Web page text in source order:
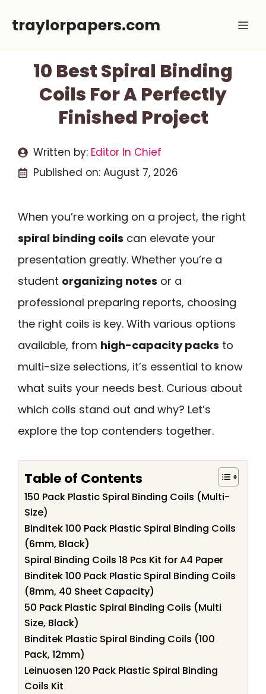
traylorpapers.com
10 Best Spiral Binding
Coils For A Perfectly
Finished Project
Written by: Editor In Chief
Published on: August 7, 2026
When you’re working on a project, the right
spiral binding coils can elevate your
presentation greatly. Whether you’re a
student organizing notes or a
professional preparing reports, choosing
the right coils is key. With various options
available, from high-capacity packs to
multi-size selections, it’s essential to know
what suits your needs best. Curious about
which coils stand out and why? Let’s
explore the top contenders together.
Table of Contents
150 Pack Plastic Spiral Binding Coils (Multi-
Size)
Binditek 100 Pack Plastic Spiral Binding Coils
(6mm, Black)
Spiral Binding Coils 18 Pcs Kit for A4 Paper
Binditek 100 Pack Plastic Spiral Binding Coils
(8mm, 40 Sheet Capacity)
50 Pack Plastic Spiral Binding Coils (Multi
Size, Black)
Binditek Plastic Spiral Binding Coils (100
Pack, 12mm)
Leinuosen 120 Pack Plastic Spiral Binding
Coils Kit